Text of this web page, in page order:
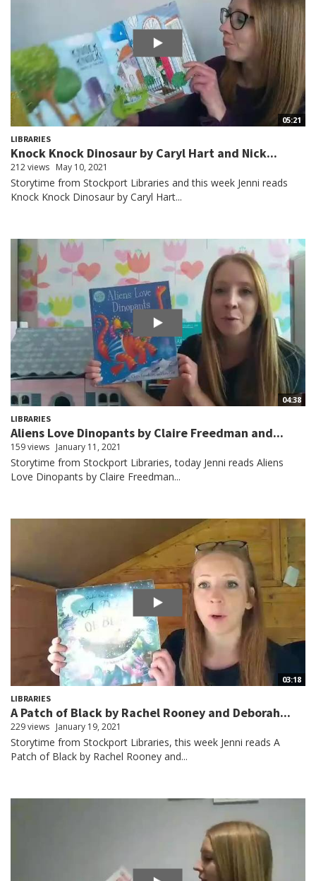
05:21
LIBRARIES
Knock Knock Dinosaur by Caryl Hart and Nick...
212 views May 10, 2021
Storytime from Stockport Libraries and this week Jenni reads
Knock Knock Dinosaur by Caryl Hart...
04:38
LIBRARIES
Aliens Love Dinopants by Claire Freedman and...
159 views January 11, 2021
Storytime from Stockport Libraries, today Jenni reads Aliens
Love Dinopants by Claire Freedman...
03:18
LIBRARIES
A Patch of Black by Rachel Rooney and Deborah...
229 views January 19, 2021
Storytime from Stockport Libraries, this week Jenni reads A
Patch of Black by Rachel Rooney and...